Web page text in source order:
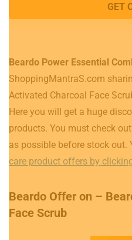
GET
Beardo Power Essential
ShoppingMantraS.com
Activated Charcoal Face
Here you will get a huge
products. You must check
as possible before stock out.
care product offers by
Beardo Offer on –
Face Scrub